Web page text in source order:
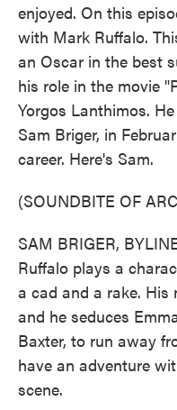
enjoyed. On this
with Mark Ruffalo.
an Oscar in the best
his role in the movie
Yorgos Lanthimos.
Sam Briger, in
career. Here's Sam.
(SOUNDBITE OF
SAM BRIGER,
Ruffalo plays a
a cad and a rake. His
and he seduces
Baxter, to run away
have an adventure
scene.